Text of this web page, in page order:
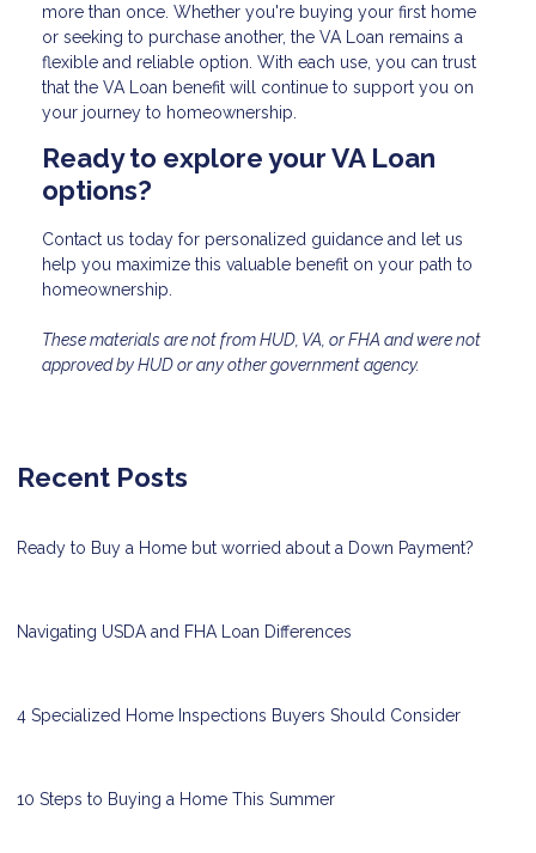
more than once. Whether you're buying your first home
or seeking to purchase another, the VA Loan remains a
flexible and reliable option. With each use, you can trust
that the VA Loan benefit will continue to support you on
your journey to homeownership.
Ready to explore your VA Loan
options?
Contact us today for personalized guidance and let us
help you maximize this valuable benefit on your path to
homeownership.
These materials are not from HUD, VA, or FHA and were not
approved by HUD or any other government agency.
Recent Posts
Ready to Buy a Home but worried about a Down Payment?
Navigating USDA and FHA Loan Differences
4 Specialized Home Inspections Buyers Should Consider
10 Steps to Buying a Home This Summer